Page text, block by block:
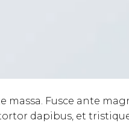
Fusce ante
dapibus, et